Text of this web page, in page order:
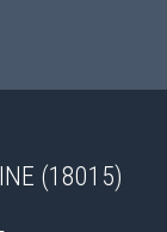
(18015)